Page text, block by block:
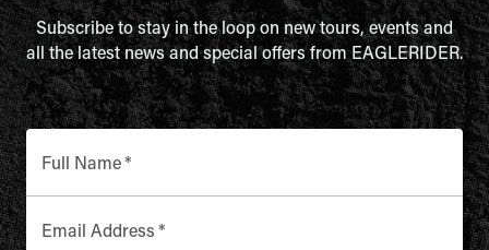
Subscribe to stay in the loop on new tours, events and
all the latest news and special offers from EAGLERIDER.
Full Name*
Email Address *